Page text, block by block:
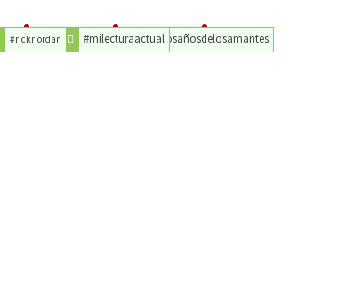
#losañosdelosamantes
#milecturaactual
#rickriordan